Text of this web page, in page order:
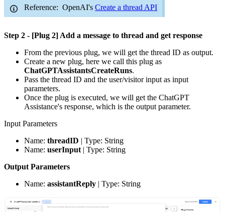
Reference: OpenAI's Create a thread API
Step 2 - [Plug 2] Add a message to thread and get response
From the previous plug, we will get the thread ID as output.
Create a new plug, here we call this plug as
ChatGPTAssistantsCreateRuns.
Pass the thread ID and the user/visitor input as input
parameters.
Once the plug is executed, we will get the ChatGPT
Assistance's response, which is the output parameter.
Input Parameters
Name: threadID | Type: String
Name: userInput | Type: String
Output Parameters
Name: assistantReply | Type: String